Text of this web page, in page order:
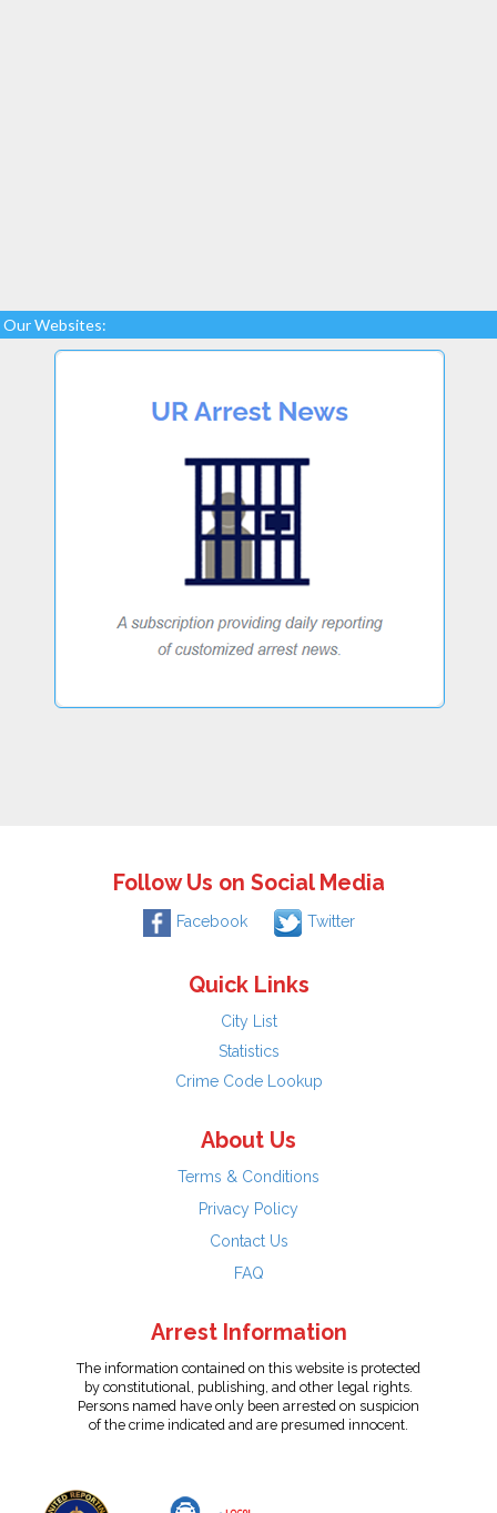
Our Websites:
Follow Us on Social Media
Facebook Twitter
Quick Links
City List
Statistics
Crime Code Lookup
About Us
Terms & Conditions
Privacy Policy
Contact Us
FAQ
Arrest Information
The information contained on this website is protected
by constitutional, publishing, and other legal rights.
Persons named have only been arrested on suspicion
of the crime indicated and are presumed innocent.